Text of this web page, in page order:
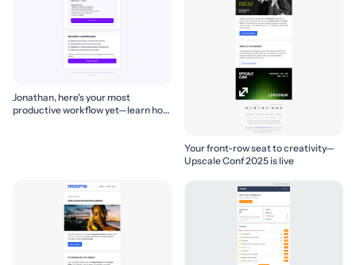
Jonathan, here's your most
productive workflow yet—learn how
Your front-row seat to creativity—
Upscale Conf 2025 is live